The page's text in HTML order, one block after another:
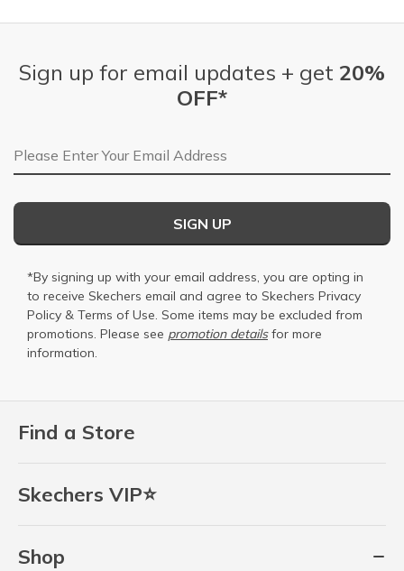
Find a Store
Skechers VIP⭐
Shop
Sign up for email updates + get 20%
OFF*
Email Address
SIGN UP
*By signing up with your email address, you are opting in
to receive Skechers email and agree to Skechers Privacy
Policy & Terms of Use. Some items may be excluded from
promotions. Please see promotion detailsfor more
information.